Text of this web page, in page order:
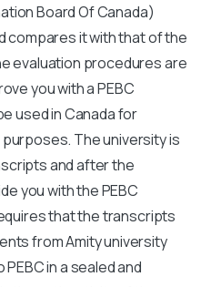
Board Of Canada)
compares it with that of the
evaluation procedures are
you with a PEBC
used in Canada for
The university is
and after the
you with the PEBC
that the transcripts
from Amity university
in a sealed and